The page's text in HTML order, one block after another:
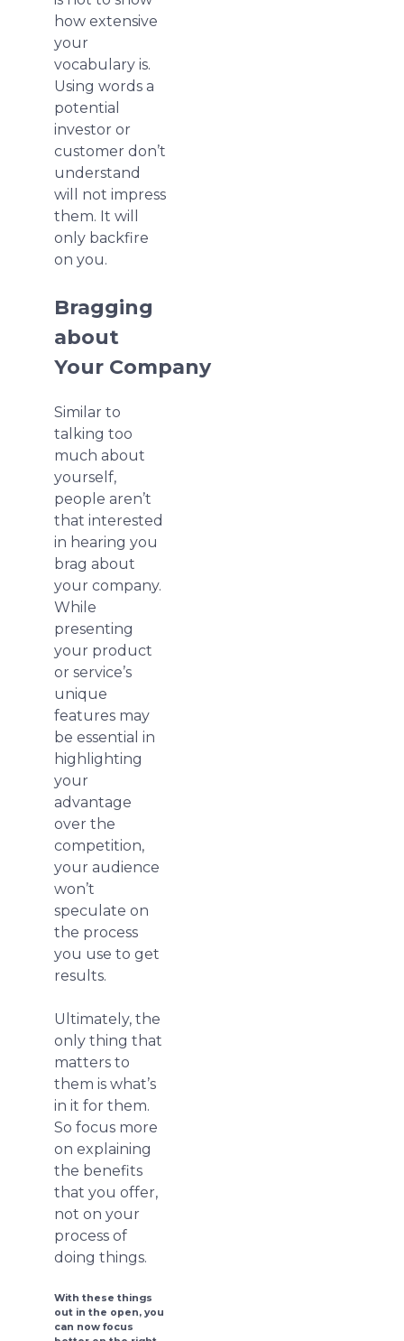
how extensive
your
vocabulary is.
Using words a
potential
investor or
customer don’t
understand
will not impress
them. It will
only backfire
on you.
Bragging
about
Your Company
Similar to
talking too
much about
yourself,
people aren’t
that interested
in hearing you
brag about
your company.
While
presenting
your product
or service’s
unique
features may
be essential in
highlighting
your
advantage
over the
competition,
your audience
won’t
speculate on
the process
you use to get
results.
Ultimately, the
only thing that
matters to
them is what’s
in it for them.
So focus more
on explaining
the benefits
that you offer,
not on your
process of
doing things.
With these things
out in the open, you
can now focus